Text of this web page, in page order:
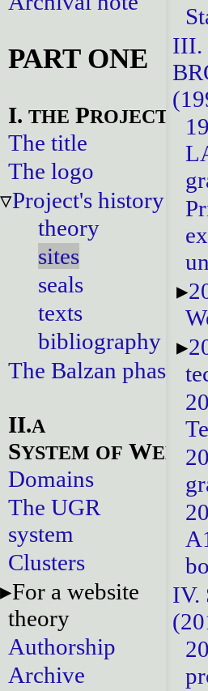
PART ONE
I. THE PROJECT
The title
The logo
Project's history
theory
sites
seals
texts
bibliography
The Balzan phase
II.A
SYSTEM OF W
Domains
The UGR
system
Clusters
For a website
theory
Authorship
Archive
III.
IV.